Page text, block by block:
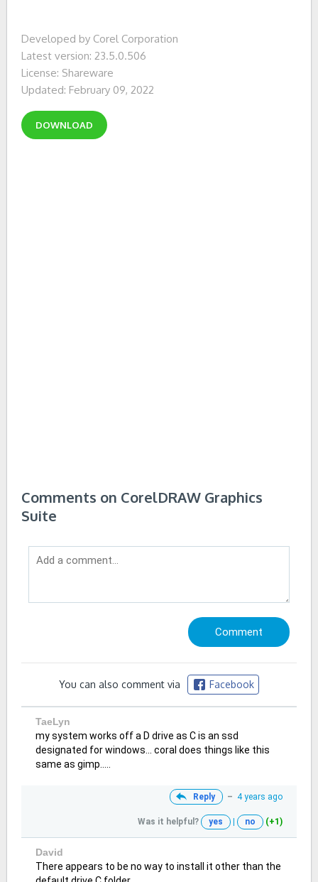
Developed by Corel Corporation
Latest version: 23.5.0.506
License: Shareware
Updated: February 09, 2022
DOWNLOAD
Comments on CorelDRAW Graphics
Suite
You can also comment via Facebook
TaeLyn
my system works off a D drive as C is an ssd
designated for windows... coral does things like this
same as gimp.....
Reply – 4 years ago
Was it helpful? yes no (+1)
David
There appears to be no way to install it other than the